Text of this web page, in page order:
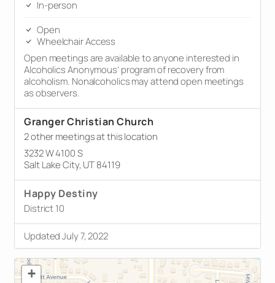
In-person
Open
Wheelchair Access
Open meetings are available to anyone interested in
Alcoholics Anonymous’ program of recovery from
alcoholism. Nonalcoholics may attend open meetings
as observers.
Granger Christian Church
2 other meetings at this location
3232 W 4100 S
Salt Lake City, UT 84119
Happy Destiny
District 10
Updated July 7, 2022
+